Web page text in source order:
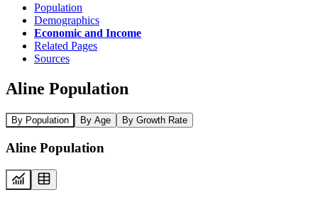
Population
Demographics
Economic and Income
Related Pages
Sources
Aline Population
By Population By Age By Growth Rate
Aline Population